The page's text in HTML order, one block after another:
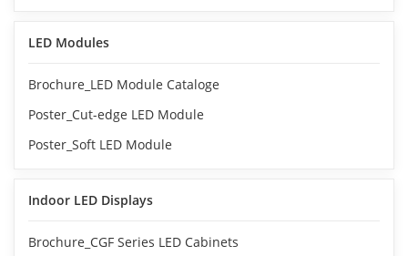
LED Modules
Brochure_LED Module Cataloge
Poster_Cut-edge LED Module
Poster_Soft LED Module
Indoor LED Displays
Brochure_CGF Series LED Cabinets